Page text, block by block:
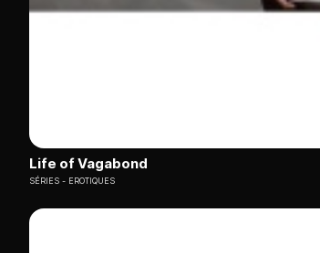
Life of Vagabond
SÉRIES EROTIQUES